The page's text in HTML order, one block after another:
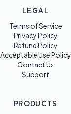
LEGAL
Terms of Service
Privacy Policy
Refund Policy
Acceptable Use Policy
Contact Us
Support
PRODUCTS